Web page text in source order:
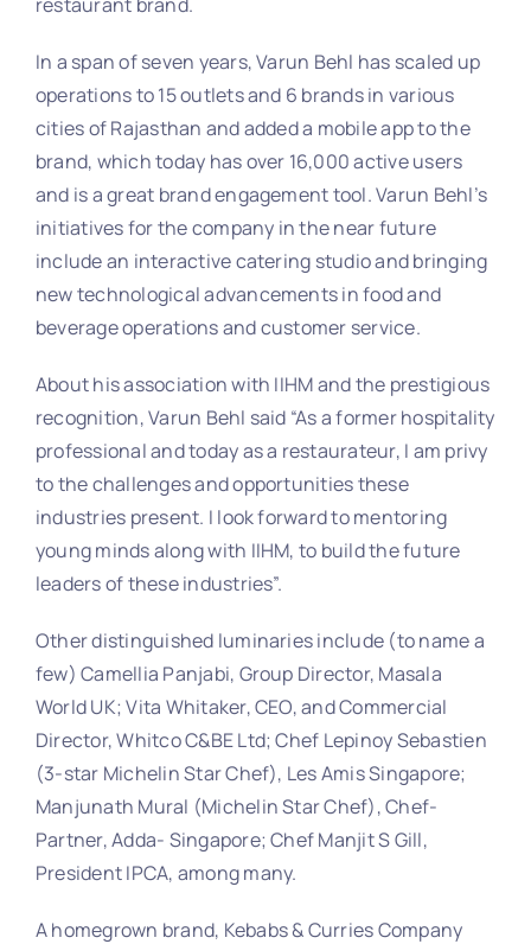
In a span of seven years, Varun Behl has scaled up
operations to 15 outlets and 6 brands in various
cities of Rajasthan and added a mobile app to the
brand, which today has over 16,000 active users
and is a great brand engagement tool. Varun Behl’s
initiatives for the company in the near future
include an interactive catering studio and bringing
new technological advancements in food and
beverage operations and customer service.
About his association with IIHM and the prestigious
recognition, Varun Behl said “As a former hospitality
professional and today as a restaurateur, I am privy
to the challenges and opportunities these
industries present. I look forward to mentoring
young minds along with IIHM, to build the future
leaders of these industries”.
Other distinguished luminaries include (to name a
few) Camellia Panjabi, Group Director, Masala
World UK; Vita Whitaker, CEO, and Commercial
Director, Whitco C&BE Ltd; Chef Lepinoy Sebastien
(3-star Michelin Star Chef), Les Amis Singapore;
Manjunath Mural (Michelin Star Chef), Chef-
Partner, Adda- Singapore; Chef Manjit S Gill,
President IPCA, among many.
A homegrown brand, Kebabs & Curries Company